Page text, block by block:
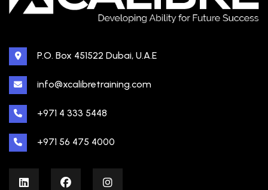
P.O. Box 451522 Dubai, U.A.E
info@xcalibretraining.com
+971 4 333 5448
+971 56 475 4000